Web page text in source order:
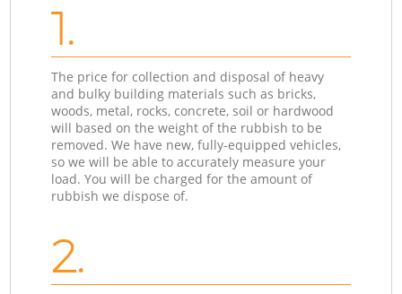
1.
The price for collection and disposal of heavy
and bulky building materials such as bricks,
woods, metal, rocks, concrete, soil or hardwood
will based on the weight of the rubbish to be
removed. We have new, fully-equipped vehicles,
so we will be able to accurately measure your
load. You will be charged for the amount of
rubbish we dispose of.
2.